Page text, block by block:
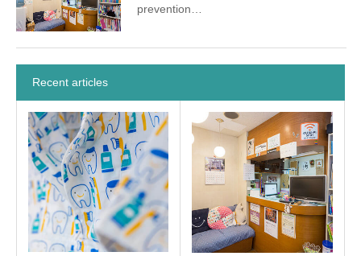
prevention…
Recent articles